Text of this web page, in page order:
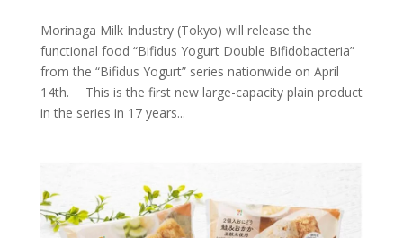
Morinaga Milk Industry (Tokyo) will release the
functional food “Bifidus Yogurt Double Bifidobacteria”
from the “Bifidus Yogurt” series nationwide on April
14th. This is the first new large-capacity plain product
in the series in 17 years...